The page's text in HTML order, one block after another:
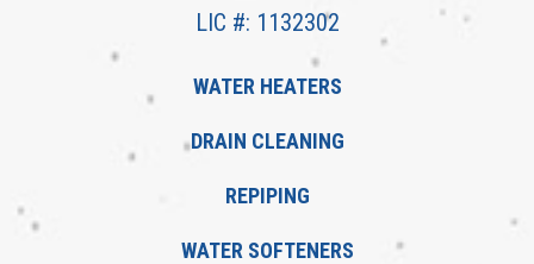
LIC #: 1132302
WATER HEATERS
DRAIN CLEANING
REPIPING
WATER SOFTENERS